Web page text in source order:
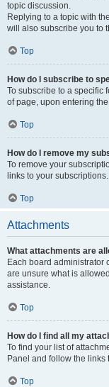
topic discussion.
Replying to a topic with
will also subscribe you to
Top
How do I subscribe to
To subscribe to a specific
of page, upon entering
Top
How do I remove my
To remove your
links to your subscriptions.
Top
Attachments
What attachments are
Each board administrator
are unsure what is
assistance.
Top
How do I find all my
To find your list of
Panel and follow the links
Top